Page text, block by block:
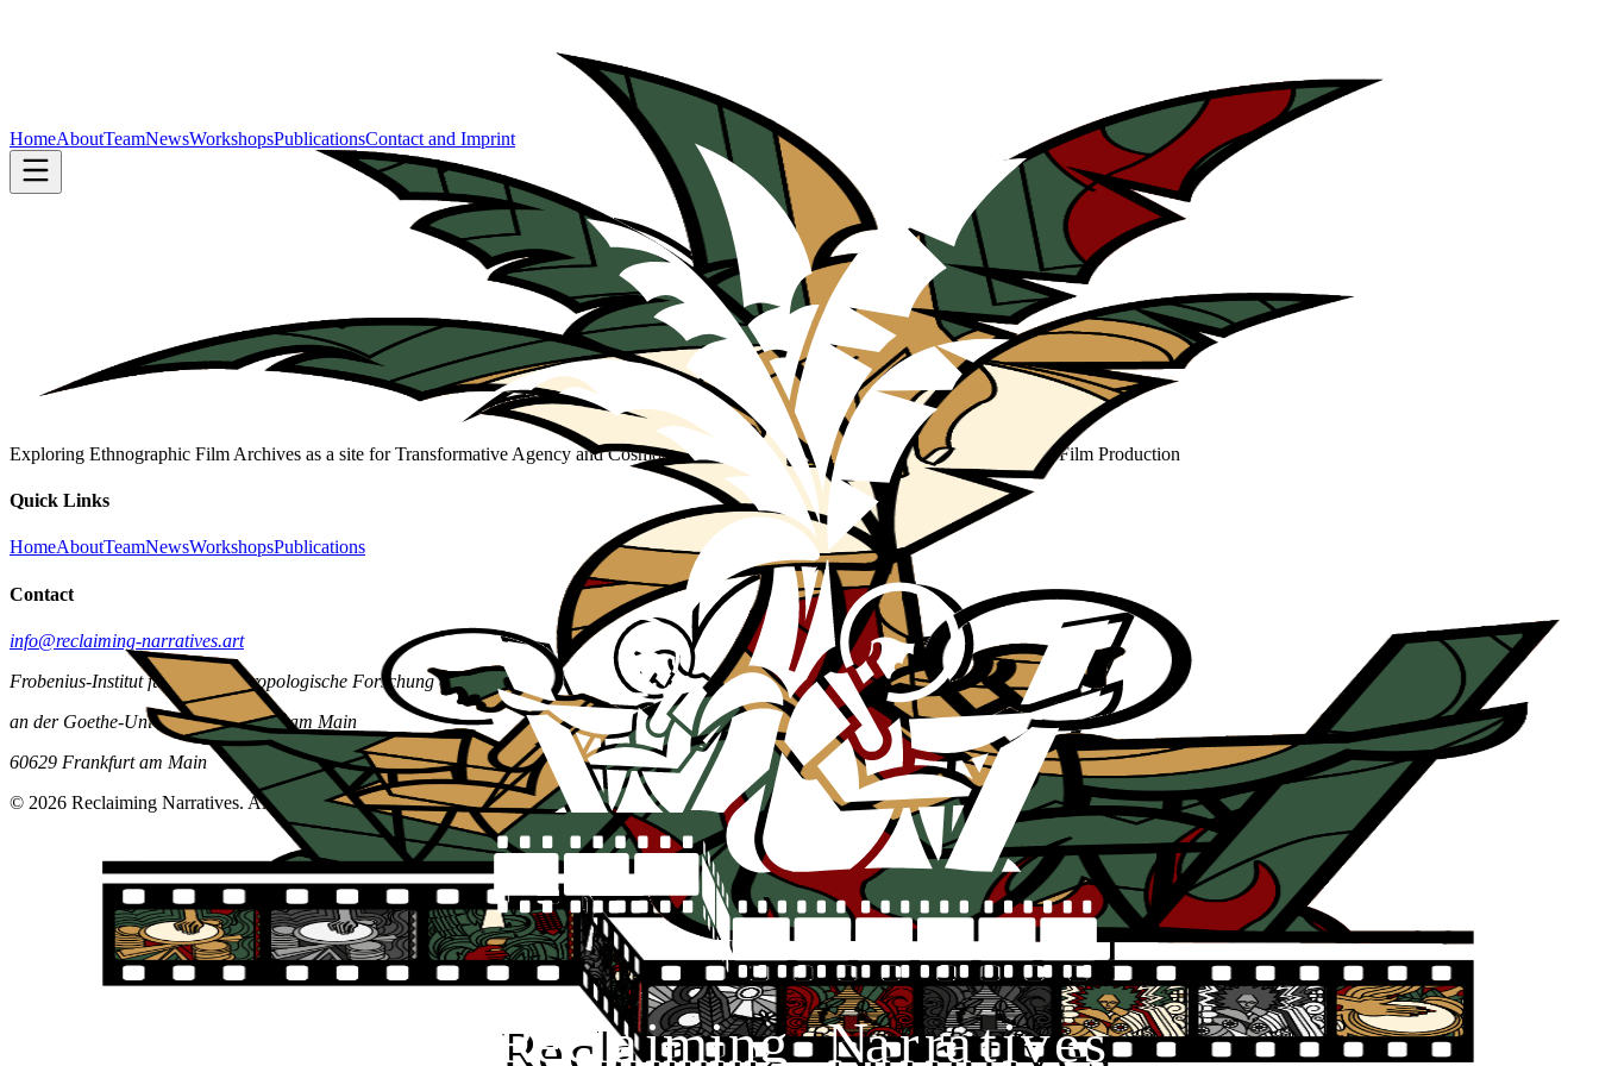
HomeAboutTeamNewsWorkshopsPublicationsContact and Imprint
Exploring Ethnographic Film Archives as a site for Transformative Agency and Cosmopolitics through Film Restitution and Found Footage Film Production
Quick Links
HomeAboutTeamNewsWorkshopsPublications
Contact
info@reclaiming-narratives.art
Frobenius-Institut für kulturanthropologische Forschung e.V.
an der Goethe-Universität Frankfurt am Main
60629 Frankfurt am Main
© 2026 Reclaiming Narratives. All rights reserved.